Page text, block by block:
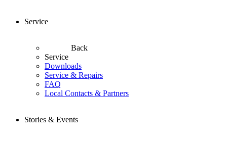
Service
Back
Service
Downloads
Service & Repairs
FAQ
Local Contacts & Partners
Stories & Events